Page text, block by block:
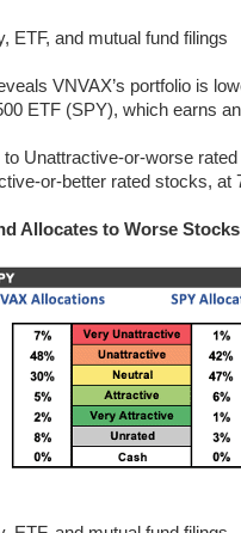
ETF, and mutual fund filings
VNVAX’s portfolio is
ETF (SPY), which earns
Unattractive-or-worse
or-better rated stocks, at
Allocates to Worse